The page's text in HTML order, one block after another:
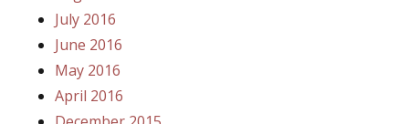
July 2016
June 2016
May 2016
April 2016